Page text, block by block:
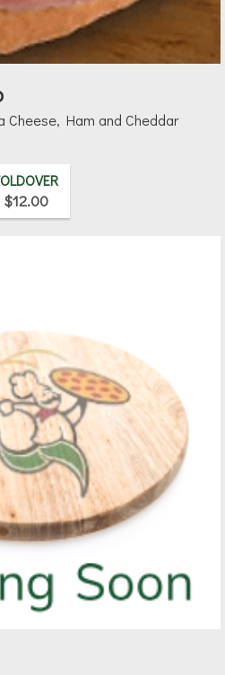
Ham and Cheddar
$12.00